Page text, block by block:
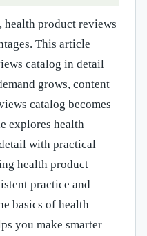
health product reviews
This article
catalog in detail
grows, content
catalog becomes
explores health
with practical
health product
practice and
basics of health
you make smarter